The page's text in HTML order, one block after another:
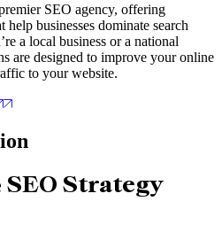
SEO agency, offering
help businesses dominate search
a local business or a national
are designed to improve your online
to your website.
SEO Strategy